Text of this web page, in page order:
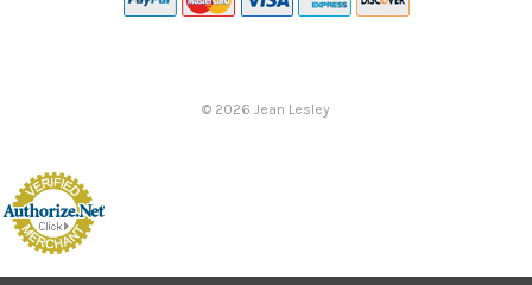
© 2026 Jean Lesley